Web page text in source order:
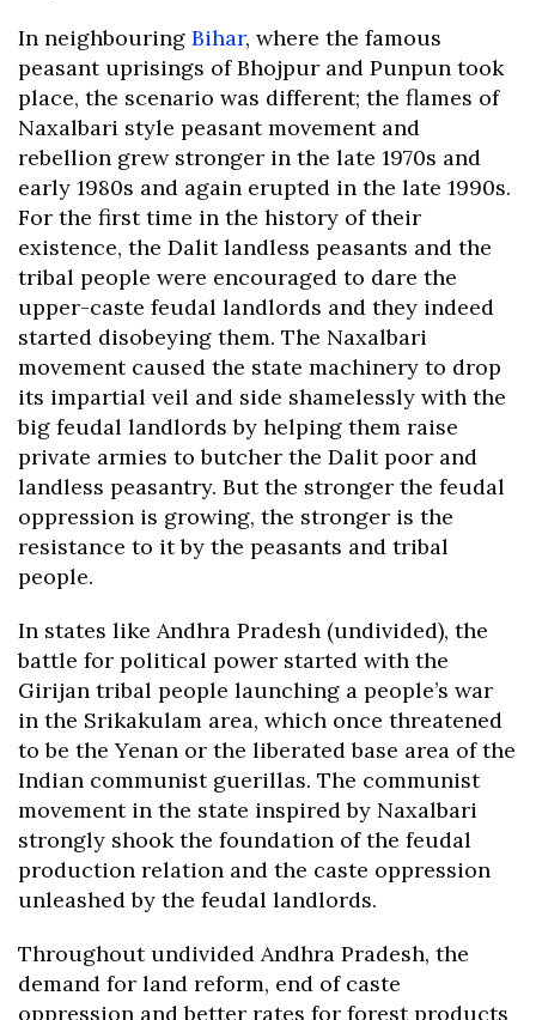
In neighbouring Bihar, where the famous
peasant uprisings of Bhojpur and Punpun took
place, the scenario was different; the flames of
Naxalbari style peasant movement and
rebellion grew stronger in the late 1970s and
early 1980s and again erupted in the late 1990s.
For the first time in the history of their
existence, the Dalit landless peasants and the
tribal people were encouraged to dare the
upper-caste feudal landlords and they indeed
started disobeying them. The Naxalbari
movement caused the state machinery to drop
its impartial veil and side shamelessly with the
big feudal landlords by helping them raise
private armies to butcher the Dalit poor and
landless peasantry. But the stronger the feudal
oppression is growing, the stronger is the
resistance to it by the peasants and tribal
people.
In states like Andhra Pradesh (undivided), the
battle for political power started with the
Girijan tribal people launching a people’s war
in the Srikakulam area, which once threatened
to be the Yenan or the liberated base area of the
Indian communist guerillas. The communist
movement in the state inspired by Naxalbari
strongly shook the foundation of the feudal
production relation and the caste oppression
unleashed by the feudal landlords.
Throughout undivided Andhra Pradesh, the
demand for land reform, end of caste
oppression and better rates for forest products